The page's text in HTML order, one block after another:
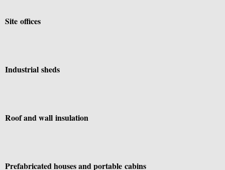
Site offices
Industrial sheds
Roof and wall insulation
Prefabricated houses and portable cabins